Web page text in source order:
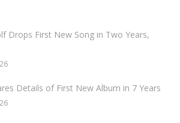
Drops First New Song in Two Years,
Details of First New Album in 7 Years